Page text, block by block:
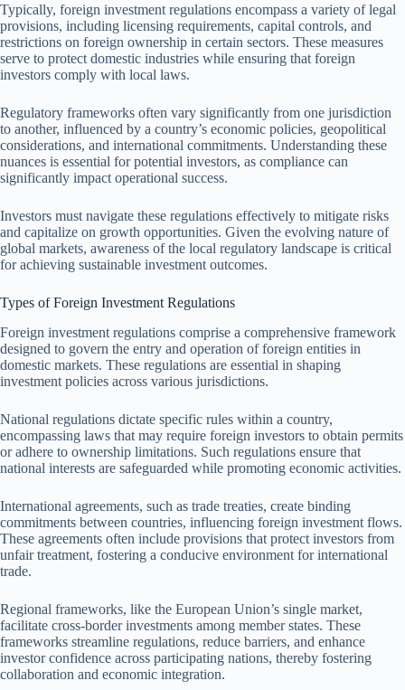
Typically, foreign investment regulations encompass a variety of legal
provisions, including licensing requirements, capital controls, and
restrictions on foreign ownership in certain sectors. These measures
serve to protect domestic industries while ensuring that foreign
investors comply with local laws.
Regulatory frameworks often vary significantly from one jurisdiction
to another, influenced by a country’s economic policies, geopolitical
considerations, and international commitments. Understanding these
nuances is essential for potential investors, as compliance can
significantly impact operational success.
Investors must navigate these regulations effectively to mitigate risks
and capitalize on growth opportunities. Given the evolving nature of
global markets, awareness of the local regulatory landscape is critical
for achieving sustainable investment outcomes.
Types of Foreign Investment Regulations
Foreign investment regulations comprise a comprehensive framework
designed to govern the entry and operation of foreign entities in
domestic markets. These regulations are essential in shaping
investment policies across various jurisdictions.
National regulations dictate specific rules within a country,
encompassing laws that may require foreign investors to obtain permits
or adhere to ownership limitations. Such regulations ensure that
national interests are safeguarded while promoting economic activities.
International agreements, such as trade treaties, create binding
commitments between countries, influencing foreign investment flows.
These agreements often include provisions that protect investors from
unfair treatment, fostering a conducive environment for international
trade.
Regional frameworks, like the European Union’s single market,
facilitate cross-border investments among member states. These
frameworks streamline regulations, reduce barriers, and enhance
investor confidence across participating nations, thereby fostering
collaboration and economic integration.